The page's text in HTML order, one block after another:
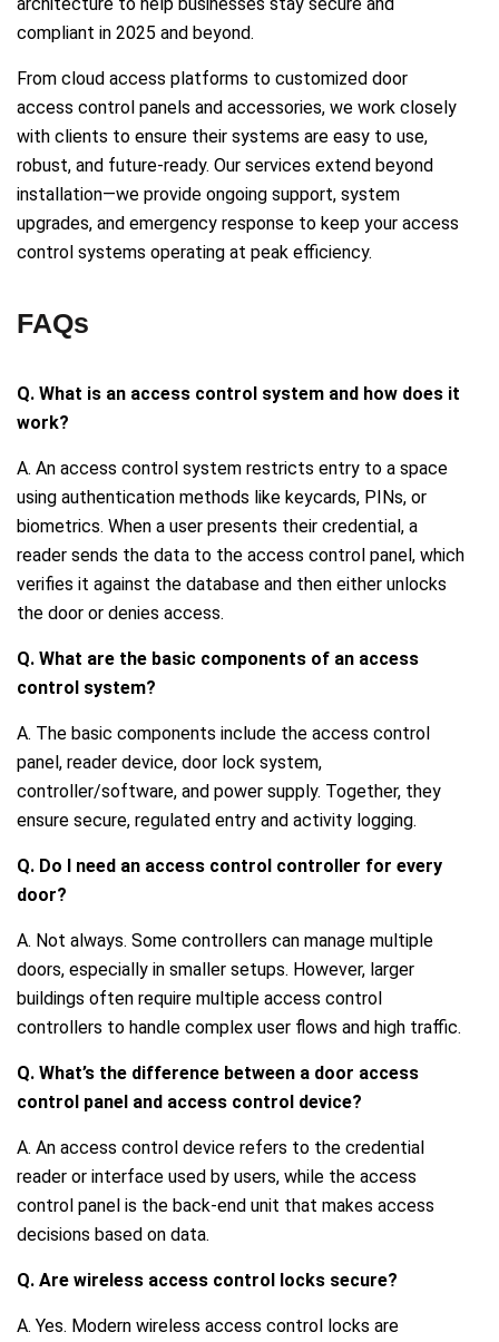
compliant in 2025 and beyond.
From cloud access platforms to customized door
access control panels and accessories, we work closely
with clients to ensure their systems are easy to use,
robust, and future-ready. Our services extend beyond
installation—we provide ongoing support, system
upgrades, and emergency response to keep your access
control systems operating at peak efficiency.
FAQs
Q. What is an access control system and how does it
work?
A. An access control system restricts entry to a space
using authentication methods like keycards, PINs, or
biometrics. When a user presents their credential, a
reader sends the data to the access control panel, which
verifies it against the database and then either unlocks
the door or denies access.
Q. What are the basic components of an access
control system?
A. The basic components include the access control
panel, reader device, door lock system,
controller/software, and power supply. Together, they
ensure secure, regulated entry and activity logging.
Q. Do I need an access control controller for every
door?
A. Not always. Some controllers can manage multiple
doors, especially in smaller setups. However, larger
buildings often require multiple access control
controllers to handle complex user flows and high traffic.
Q. What’s the difference between a door access
control panel and access control device?
A. An access control device refers to the credential
reader or interface used by users, while the access
control panel is the back-end unit that makes access
decisions based on data.
Q. Are wireless access control locks secure?
A. Yes. Modern wireless access control locks are